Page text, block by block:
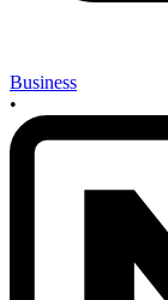
Business
•